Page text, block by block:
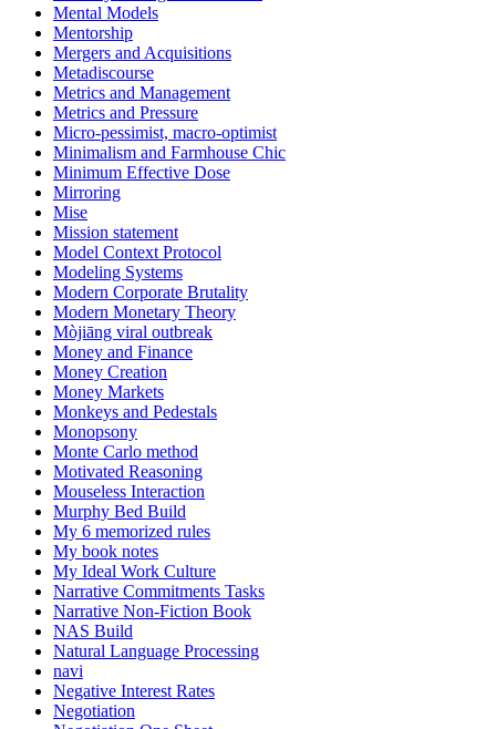
Mental Models
Mentorship
Mergers and Acquisitions
Metadiscourse
Metrics and Management
Metrics and Pressure
Micro-pessimist, macro-optimist
Minimalism and Farmhouse Chic
Minimum Effective Dose
Mirroring
Mise
Mission statement
Model Context Protocol
Modeling Systems
Modern Corporate Brutality
Modern Monetary Theory
Mòjiāng viral outbreak
Money and Finance
Money Creation
Money Markets
Monkeys and Pedestals
Monopsony
Monte Carlo method
Motivated Reasoning
Mouseless Interaction
Murphy Bed Build
My 6 memorized rules
My book notes
My Ideal Work Culture
Narrative Commitments Tasks
Narrative Non-Fiction Book
NAS Build
Natural Language Processing
navi
Negative Interest Rates
Negotiation